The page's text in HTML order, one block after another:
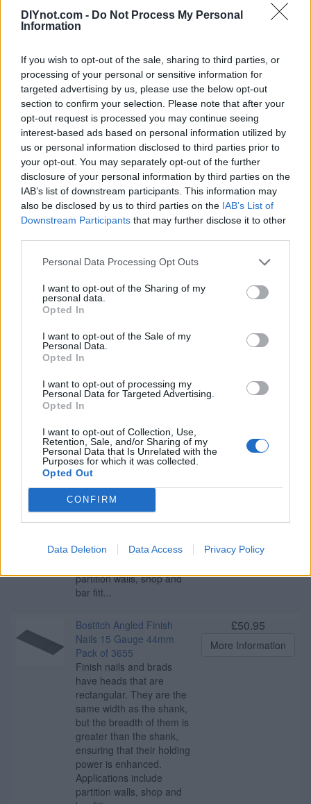
DIYnot.com - Do Not Process My Personal
Information
If you wish to opt-out of the sale, sharing to third parties, or
processing of your personal or sensitive information for
targeted advertising by us, please use the below opt-out
section to confirm your selection. Please note that after your
opt-out request is processed you may continue seeing
interest-based ads based on personal information utilized by
us or personal information disclosed to third parties prior to
your opt-out. You may separately opt-out of the further
disclosure of your personal information by third parties on the
IAB’s list of downstream participants. This information may
also be disclosed by us to third parties on the IAB’s List of
Downstream Participants that may further disclose it to other
Personal Data Processing Opt Outs
I want to opt-out of the Sharing of my
personal data.
Opted In
I want to opt-out of the Sale of my
Personal Data.
Opted In
I want to opt-out of processing my
Personal Data for Targeted Advertising.
Opted In
I want to opt-out of Collection, Use,
Retention, Sale, and/or Sharing of my
Personal Data that Is Unrelated with the
Purposes for which it was collected.
Opted Out
CONFIRM
Data Deletion Data Access Privacy Policy
Price:£54.95 fromTooled Up
Stockist Product Name
Price
Tooled
Up
Bostitch Angled Finish Nails
15 Gauge 50mm Pack of
3655
£54.95
Visit
Store
Related Products
Bostitch Angled Finish
Nails 15 Gauge 32mm
Pack of 3655
Finish nails and brads
rectangular. They are the
same width as the shank,
but the breadth of them is
greater than the shank,
power is enhanced.
Applications include
partition walls, shop and
bar fitt...
£44.95
More Information
Bostitch Angled Finish
Nails 15 Gauge 38mm
Pack of 3655
Finish nails and brads
have heads that are
same width as the shank,
but the breadth of them is
greater than the shank,
power is enhanced.
partition walls, shop and
bar fitt...
Bostitch Angled Finish
Nails 15 Gauge 44mm
Pack of 3655
Finish nails and brads
have heads that are
rectangular. They are the
same width as the shank,
but the breadth of them is
greater than the shank,
ensuring that their holding
power is enhanced.
Applications include
partition walls, shop and
£50.95
More Information